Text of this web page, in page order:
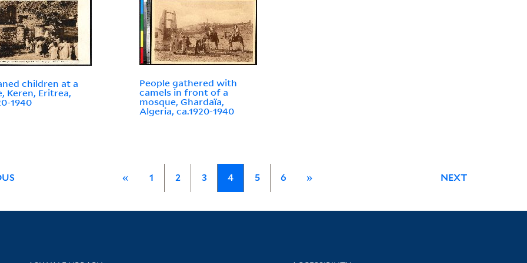
children at a
Keren, Eritrea,
1940
People gathered with
camels in front of a
mosque, Ghardaïa,
Algeria, ca.1920-1940
« 1 2 3 4 5 6 » NEXT